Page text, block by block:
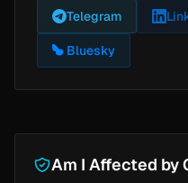
Telegram
Bluesky
Am I Affected by